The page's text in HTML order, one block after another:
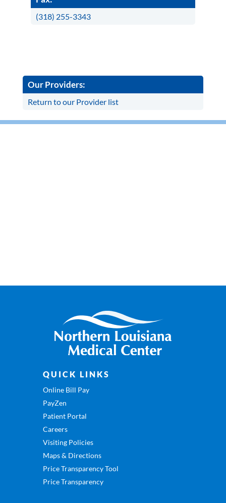
(318) 255-3343
Our Providers:
Return to our Provider list
QUICK LINKS
Online Bill Pay
PayZen
Patient Portal
Careers
Visiting Policies
Maps & Directions
Price Transparency Tool
Price Transparency